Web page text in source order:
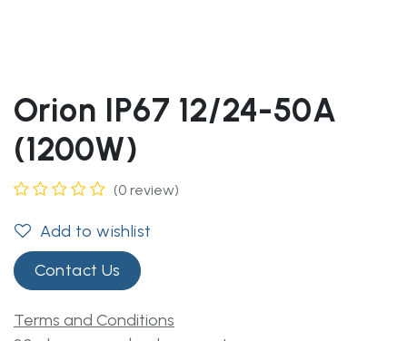
Orion IP67 12/24-50A
(1200W)
(0 review)
Add to wishlist
Contact Us
Terms and Conditions